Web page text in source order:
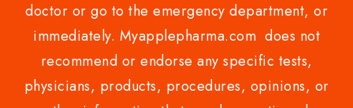
doctor or go to the emergency department, or
immediately. Myapplepharma.com does not
recommend or endorse any specific tests,
physicians, products, procedures, opinions, or